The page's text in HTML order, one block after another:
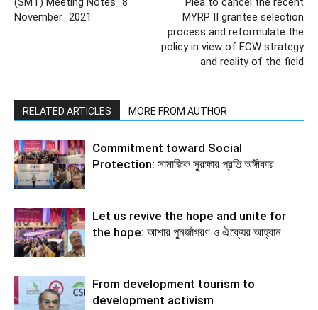
November_2021
MYRP II grantee selection
process and reformulate the
policy in view of ECW strategy
and reality of the field
RELATED ARTICLES MORE FROM AUTHOR
Commitment toward Social
Protection: সামাজিক সুরক্ষার প্রতি অঙ্গীকার
Let us revive the hope and unite for
the hope: আশার পুনর্জাগরণ ও ঐক্যের আহ্বান
From development tourism to
development activism